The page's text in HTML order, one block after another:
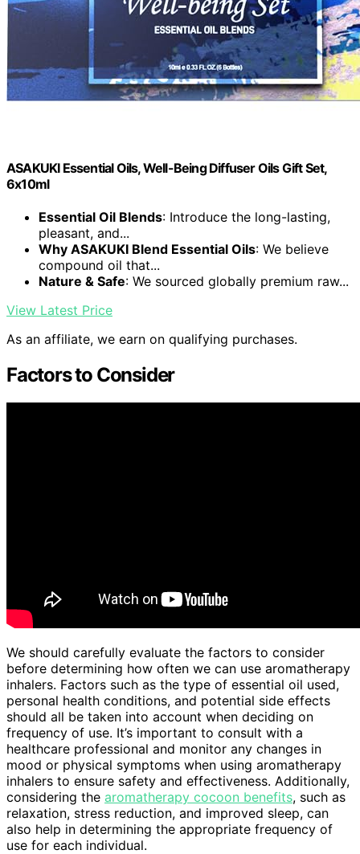
ASAKUKI Essential Oils, Well-Being Diffuser Oils Gift Set,
6x10ml
Essential Oil Blends: Introduce the long-lasting,
pleasant, and...
Why ASAKUKI Blend Essential Oils: We believe
compound oil that...
Nature & Safe: We sourced globally premium raw...
View Latest Price
As an affiliate, we earn on qualifying purchases.
Factors to Consider
We should carefully evaluate the factors to consider
before determining how often we can use aromatherapy
inhalers. Factors such as the type of essential oil used,
personal health conditions, and potential side effects
should all be taken into account when deciding on
frequency of use. It’s important to consult with a
healthcare professional and monitor any changes in
mood or physical symptoms when using aromatherapy
inhalers to ensure safety and effectiveness. Additionally,
considering the aromatherapy cocoon benefits, such as
relaxation, stress reduction, and improved sleep, can
also help in determining the appropriate frequency of
use for each individual.